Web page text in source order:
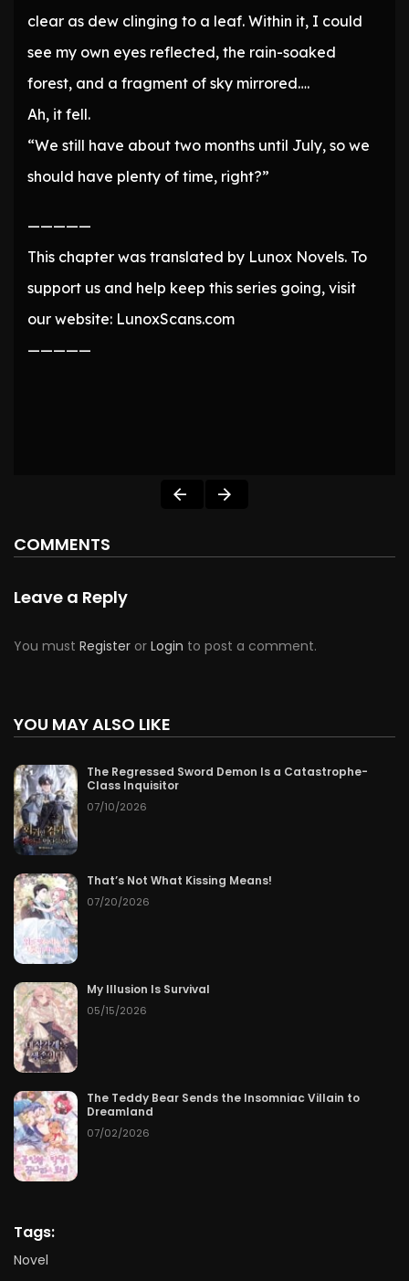
clear as dew clinging to a leaf. Within it, I could
see my own eyes reflected, the rain-soaked
forest, and a fragment of sky mirrored….
Ah, it fell.
“We still have about two months until July, so we
should have plenty of time, right?”
—————
This chapter was translated by Lunox Novels. To
support us and help keep this series going, visit
our website: LunoxScans.com
—————
COMMENTS
Leave a Reply
You must Register or Login to post a comment.
YOU MAY ALSO LIKE
The Regressed Sword Demon Is a Catastrophe-
Class Inquisitor
07/10/2026
That’s Not What Kissing Means!
07/20/2026
My Illusion Is Survival
05/15/2026
The Teddy Bear Sends the Insomniac Villain to
Dreamland
07/02/2026
Tags:
Novel